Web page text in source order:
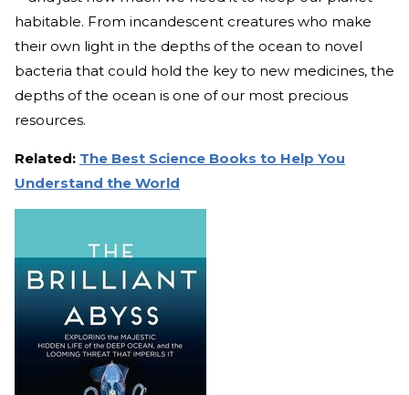
habitable. From incandescent creatures who make
their own light in the depths of the ocean to novel
bacteria that could hold the key to new medicines, the
depths of the ocean is one of our most precious
resources.
Related: The Best Science Books to Help You
Understand the World